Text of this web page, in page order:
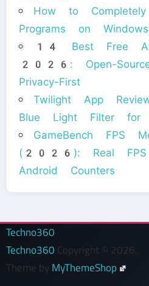
How to
Programs on
14 Best Free
2026: Open-
Privacy-First
Twilight App
Blue Light Filter for
GameBench FPS
(2026): Real FPS
Android Counters
Techno360
Techno360 Copyright © 2026.
Theme by MyThemeShop